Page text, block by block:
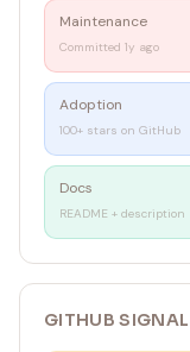
Maintenance
Committed 1y ago
Adoption
100+ stars on GitHub
Docs
README + description
GITHUB